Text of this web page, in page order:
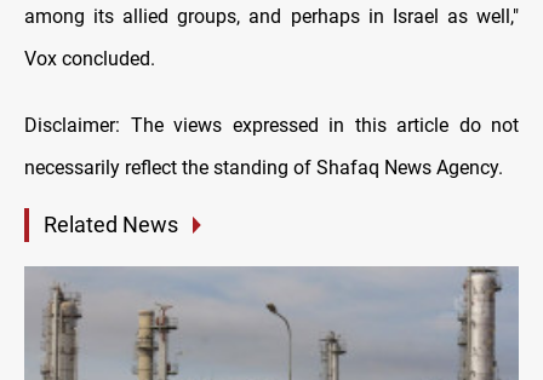
among its allied groups, and perhaps in Israel as well,"
Vox concluded.
Disclaimer: The views expressed in this article do not
necessarily reflect the standing of Shafaq News Agency.
Related News